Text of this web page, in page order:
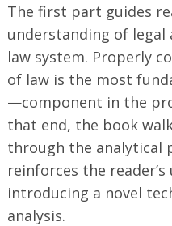
The first part guides
understanding of legal
law system. Properly
of law is the most
—component in the
that end, the book
through the analytical
reinforces the
introducing a novel
analysis.